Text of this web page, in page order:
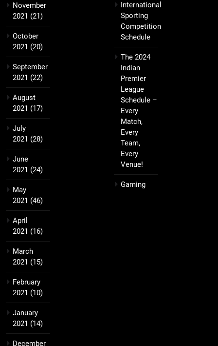
November
2021 (21)
October
2021 (20)
September
2021 (22)
August
2021 (17)
July
2021 (28)
June
2021 (24)
May
2021 (46)
April
2021 (16)
March
2021 (15)
February
2021 (10)
January
2021 (14)
December
International
Sporting
Competition
Schedule
The 2024
Indian
Premier
League
Schedule –
Every
Match,
Every
Team,
Every
Venue!
Gaming